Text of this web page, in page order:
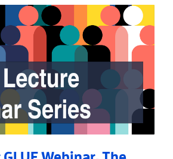
7th Annual Point-of-Care Showcase